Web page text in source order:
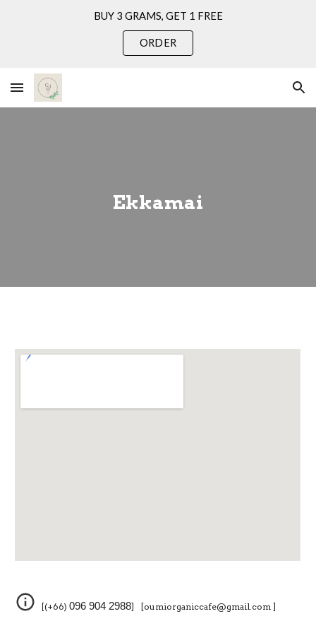
BUY 3 GRAMS, GET 1 FREE
ORDER
Ekkamai
[(+66) 096 904 2988] [oumiorganiccafe@gmail.com ]